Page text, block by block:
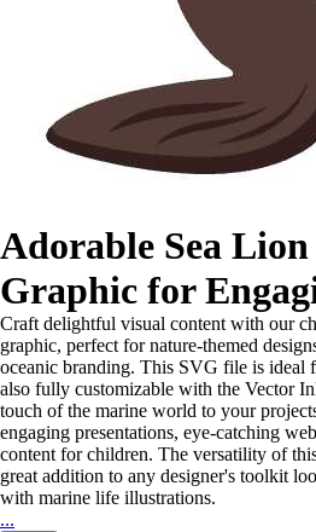
Adorable Sea
Graphic for
Craft delightful visual content with our
graphic, perfect for nature-themed
oceanic branding. This SVG file is ideal
also fully customizable with the Vector
touch of the marine world to your
engaging presentations, eye-catching
content for children. The versatility of
great addition to any designer's toolkit
with marine life illustrations.
...